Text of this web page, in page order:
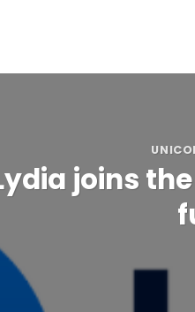
joins